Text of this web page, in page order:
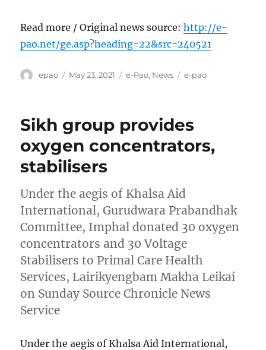
Read more / Original news source:http://e-
pao.net/ge.asp?heading=22&src=240521
Author
epao
Posted
May 23, 2021 Categories
e-Pao, News Tags
e-pao
Sikh group provides
oxygen concentrators,
stabilisers
Under the aegis of Khalsa Aid
International, Gurudwara Prabandhak
Committee, Imphal donated 30 oxygen
concentrators and 30 Voltage
Stabilisers to Primal Care Health
Services, Lairikyengbam Makha Leikai
on Sunday Source Chronicle News
Service
Under the aegis of Khalsa Aid International,